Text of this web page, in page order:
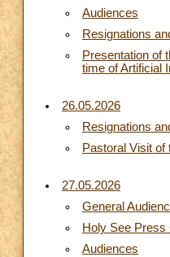
Audiences
Resignations
Presentation of
time of Artificial
26.05.2026
Resignations
Pastoral Visit of
27.05.2026
General
Holy See Press
Audiences